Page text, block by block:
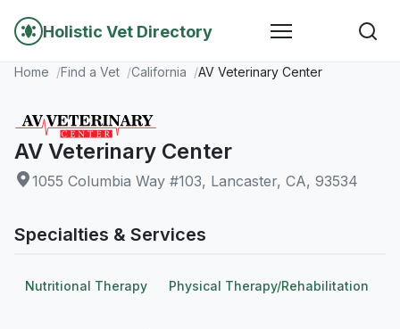
Holistic Vet Directory
Home Find a Vet California AV Veterinary Center
AV Veterinary Center
1055 Columbia Way #103, Lancaster, CA, 93534
Specialties & Services
Nutritional Therapy Physical Therapy/Rehabilitation